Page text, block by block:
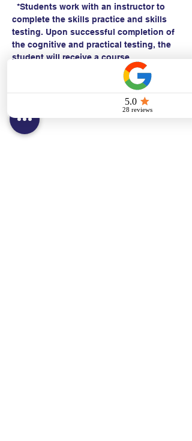
*Students work with an instructor to
complete the skills practice and skills
testing. Upon successful completion of
the cognitive and practical testing, the
student will receive a course
completion card within 24 hours.